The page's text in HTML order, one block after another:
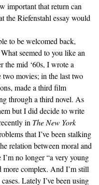
important that return can
the Riefenstahl essay would
to be welcomed back,
seemed to you like an
the mid ‘60s, I wrote a
two movies; in the last two
made a third film
through a third novel. As
but I did decide to write
in The New York
that I’ve been stalking
relation between moral and
no longer “a very young
more complex. And I’m still
Lately I’ve been using